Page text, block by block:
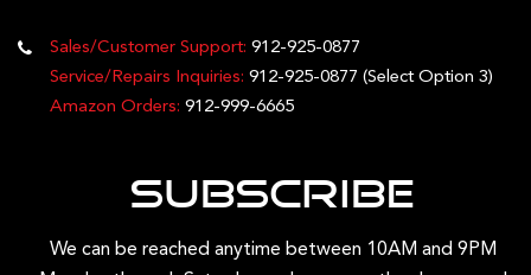
Sales/Customer Support: 912-925-0877
Service/Repairs Inquiries: 912-925-0877 (Select Option 3)
Amazon Orders: 912-999-6665
Subscribe
We can be reached anytime between 10AM and 9PM